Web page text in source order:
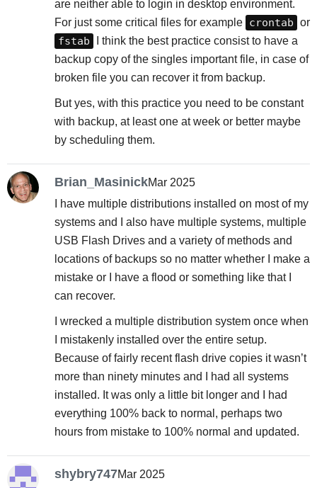
are neither able to login in desktop environment.
For just some critical files for example crontab or
fstab
I think the best practice consist to have a
backup copy of the singles important file, in case of
broken file you can recover it from backup.
But yes, with this practice you need to be constant
with backup, at least one at week or better maybe
by scheduling them.
Brian_MasinickMar 2025
I have multiple distributions installed on most of my
systems and I also have multiple systems, multiple
USB Flash Drives and a variety of methods and
locations of backups so no matter whether I make a
mistake or I have a flood or something like that I
can recover.
I wrecked a multiple distribution system once when
I mistakenly installed over the entire setup.
Because of fairly recent flash drive copies it wasn’t
more than ninety minutes and I had all systems
installed. It was only a little bit longer and I had
everything 100% back to normal, perhaps two
hours from mistake to 100% normal and updated.
shybry747Mar 2025